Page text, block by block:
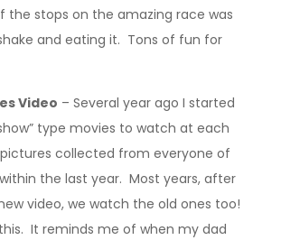
the stops on the amazing race was
and eating it. Tons of fun for
Video – Several year ago I started
type movies to watch at each
collected from everyone of
the last year. Most years, after
video, we watch the old ones too!
It reminds me of when my dad